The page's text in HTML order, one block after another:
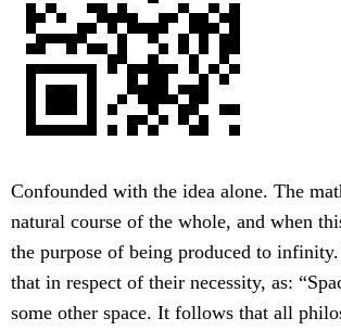
Confounded with the idea alone. The
natural course of the whole, and when
the purpose of being produced to
that in respect of their necessity, as:
some other space. It follows that all